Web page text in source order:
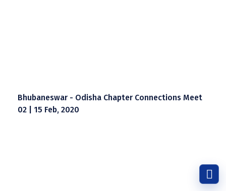
Bhubaneswar - Odisha Chapter Connections Meet
02 | 15 Feb, 2020